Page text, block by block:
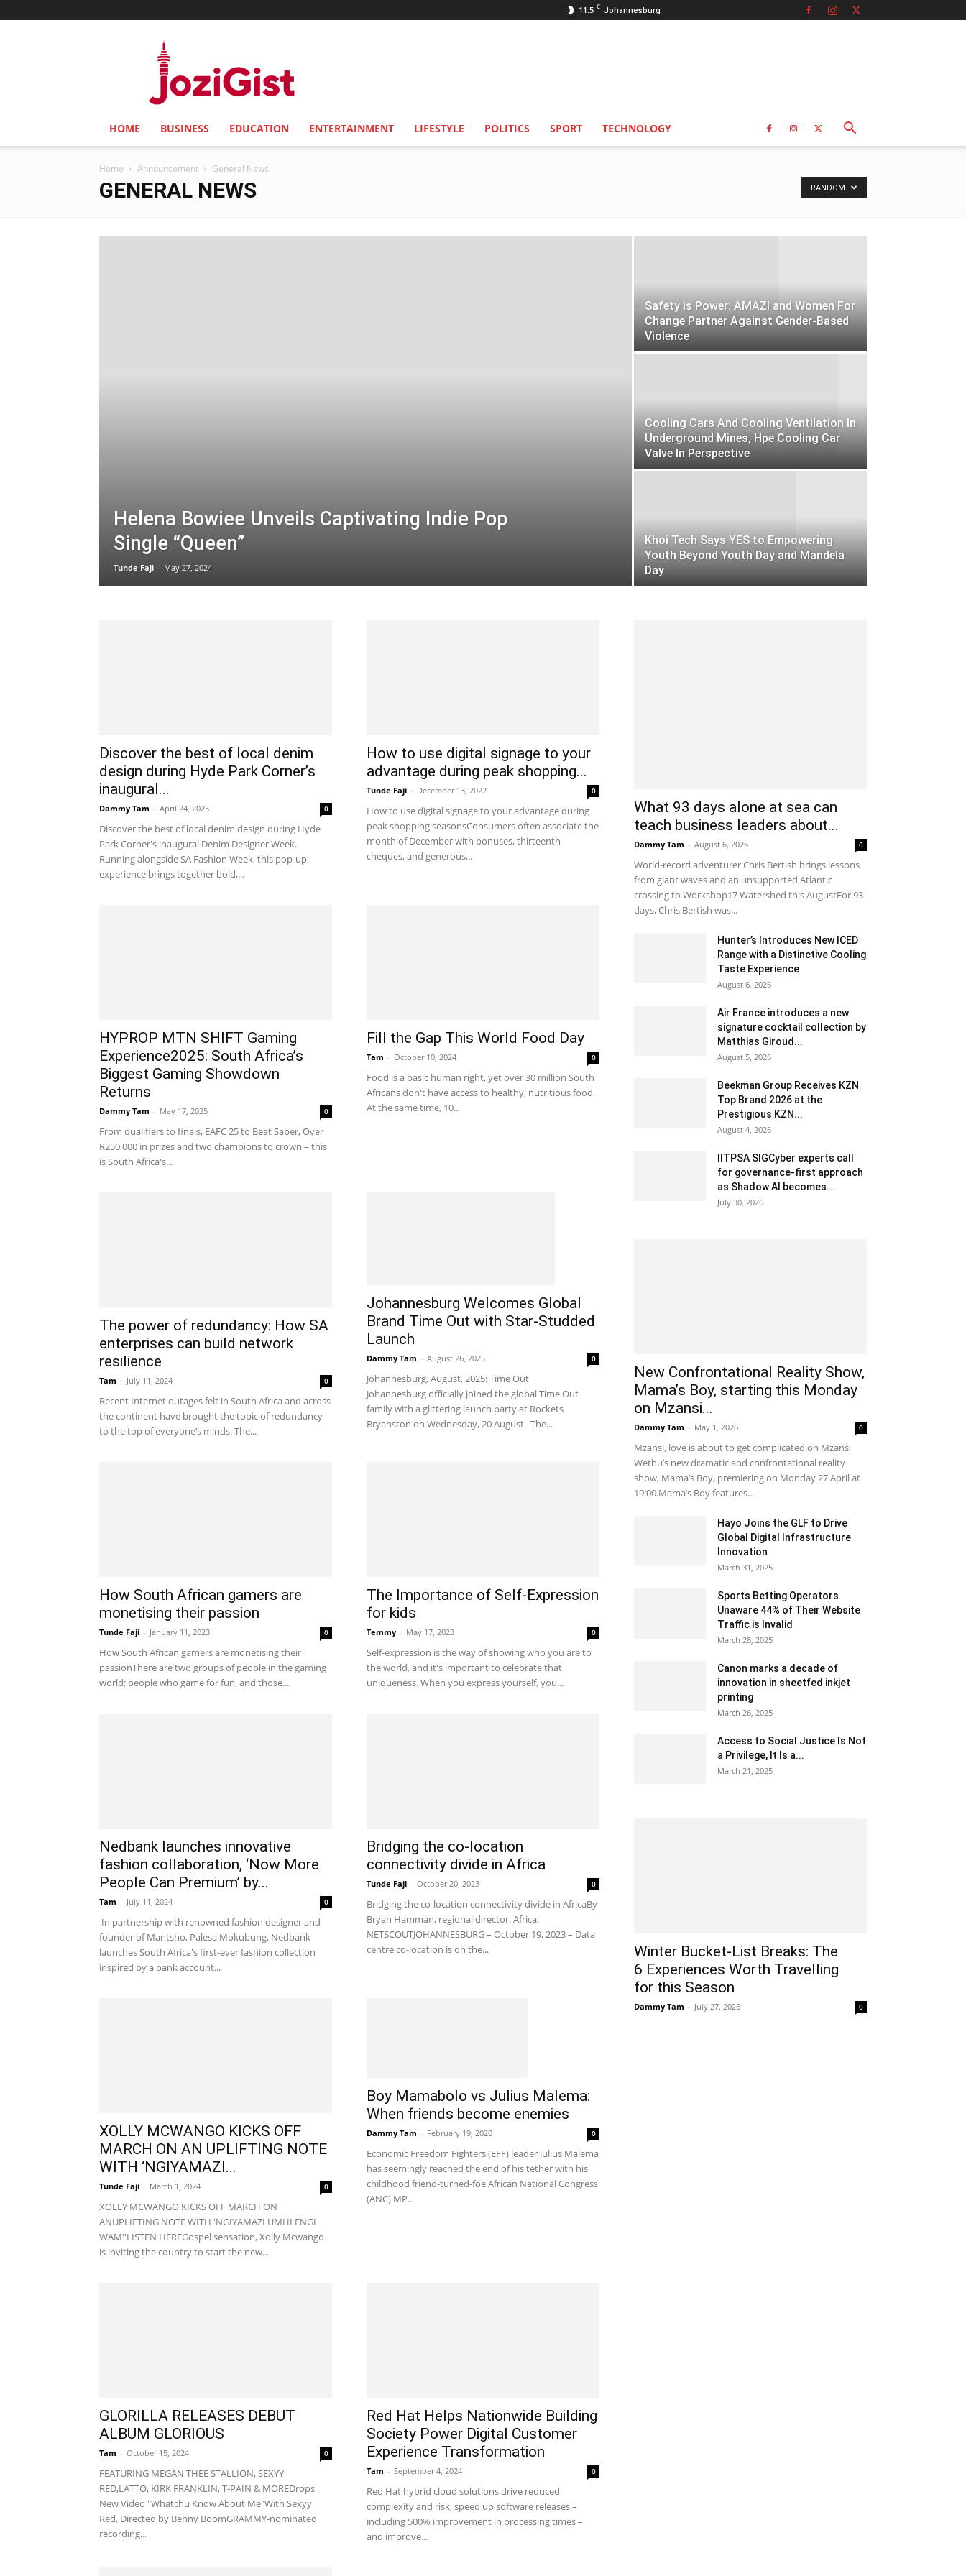
11.5 C Johannesburg
HOME BUSINESS EDUCATION ENTERTAINMENT LIFESTYLE POLITICS SPORT TECHNOLOGY
Home Announcement General News
GENERAL NEWS RANDOM
Helena Bowiee Unveils Captivating Indie Pop
Single “Queen”
Tunde Faji - May 27, 2024
Safety is Power: AMAZI and Women For
Change Partner Against Gender-Based
Violence
Cooling Cars And Cooling Ventilation In
Underground Mines, Hpe Cooling Car
Valve In Perspective
Khoi Tech Says YES to Empowering
Youth Beyond Youth Day and Mandela
Day
Discover the best of local denim
design during Hyde Park Corner’s
inaugural...
Dammy Tam - April 24, 2025 0
Discover the best of local denim design during Hyde
Park Corner's inaugural Denim Designer Week.
Running alongside SA Fashion Week, this pop-up
experience brings together bold,...
How to use digital signage to your
advantage during peak shopping...
Tunde Faji - December 13, 2022 0
How to use digital signage to your advantage during
peak shopping seasonsConsumers often associate the
month of December with bonuses, thirteenth
cheques, and generous...
HYPROP MTN SHIFT Gaming
Experience2025: South Africa’s
Biggest Gaming Showdown
Returns
Dammy Tam - May 17, 2025 0
From qualifiers to finals, EAFC 25 to Beat Saber, Over
R250 000 in prizes and two champions to crown – this
is South Africa's...
Fill the Gap This World Food Day
Tam - October 10, 2024 0
Food is a basic human right, yet over 30 million South
Africans don't have access to healthy, nutritious food.
At the same time, 10...
The power of redundancy: How SA
enterprises can build network
resilience
Tam - July 11, 2024 0
Recent Internet outages felt in South Africa and across
the continent have brought the topic of redundancy
to the top of everyone’s minds. The...
Johannesburg Welcomes Global
Brand Time Out with Star-Studded
Launch
Dammy Tam - August 26, 2025 0
Johannesburg, August, 2025: Time Out
Johannesburg officially joined the global Time Out
family with a glittering launch party at Rockets
Bryanston on Wednesday, 20 August. The...
How South African gamers are
monetising their passion
Tunde Faji - January 11, 2023 0
How South African gamers are monetising their
passionThere are two groups of people in the gaming
world; people who game for fun, and those...
The Importance of Self-Expression
for kids
Temmy - May 17, 2023 0
Self-expression is the way of showing who you are to
the world, and it's important to celebrate that
uniqueness. When you express yourself, you...
Nedbank launches innovative
fashion collaboration, ‘Now More
People Can Premium’ by...
Tam - July 11, 2024 0
In partnership with renowned fashion designer and
founder of Mantsho, Palesa Mokubung, Nedbank
launches South Africa's first-ever fashion collection
inspired by a bank account...
Bridging the co-location
connectivity divide in Africa
Tunde Faji - October 20, 2023 0
Bridging the co-location connectivity divide in AfricaBy
Bryan Hamman, regional director: Africa,
NETSCOUTJOHANNESBURG – October 19, 2023 – Data
centre co-location is on the...
XOLLY MCWANGO KICKS OFF
MARCH ON AN UPLIFTING NOTE
WITH ‘NGIYAMAZI...
Tunde Faji - March 1, 2024 0
XOLLY MCWANGO KICKS OFF MARCH ON
ANUPLIFTING NOTE WITH 'NGIYAMAZI UMHLENGI
WAM''LISTEN HEREGospel sensation, Xolly Mcwango
is inviting the country to start the new...
Boy Mamabolo vs Julius Malema:
When friends become enemies
Dammy Tam - February 19, 2020 0
Economic Freedom Fighters (EFF) leader Julius Malema
has seemingly reached the end of his tether with his
childhood friend-turned-foe African National Congress
(ANC) MP...
GLORILLA RELEASES DEBUT
ALBUM GLORIOUS
Tam - October 15, 2024 0
FEATURING MEGAN THEE STALLION, SEXYY
RED,LATTO, KIRK FRANKLIN, T-PAIN & MOREDrops
New Video "Whatchu Know About Me"With Sexyy
Red, Directed by Benny BoomGRAMMY-nominated
recording...
Red Hat Helps Nationwide Building
Society Power Digital Customer
Experience Transformation
Tam - September 4, 2024 0
Red Hat hybrid cloud solutions drive reduced
complexity and risk, speed up software releases –
including 500% improvement in processing times –
and improve...
What 93 days alone at sea can
teach business leaders about...
Dammy Tam - August 6, 2026 0
World-record adventurer Chris Bertish brings lessons
from giant waves and an unsupported Atlantic
crossing to Workshop17 Watershed this AugustFor 93
days, Chris Bertish was...
Hunter’s Introduces New ICED
Range with a Distinctive Cooling
Taste Experience
August 6, 2026
Air France introduces a new
signature cocktail collection by
Matthias Giroud...
August 5, 2026
Beekman Group Receives KZN
Top Brand 2026 at the
Prestigious KZN...
August 4, 2026
IITPSA SIGCyber experts call
for governance-first approach
as Shadow AI becomes...
July 30, 2026
New Confrontational Reality Show,
Mama’s Boy, starting this Monday
on Mzansi...
Dammy Tam - May 1, 2026 0
Mzansi, love is about to get complicated on Mzansi
Wethu’s new dramatic and confrontational reality
show, Mama’s Boy, premiering on Monday 27 April at
19:00.Mama’s Boy features...
Hayo Joins the GLF to Drive
Global Digital Infrastructure
Innovation
March 31, 2025
Sports Betting Operators
Unaware 44% of Their Website
Traffic is Invalid
March 28, 2025
Canon marks a decade of
innovation in sheetfed inkjet
printing
March 26, 2025
Access to Social Justice Is Not
a Privilege, It Is a...
March 21, 2025
Winter Bucket-List Breaks: The
6 Experiences Worth Travelling
for this Season
Dammy Tam - July 27, 2026 0